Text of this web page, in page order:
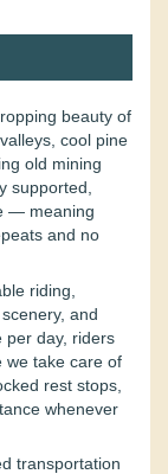
beauty of
cool pine
old mining
supported,
— meaning
and no
riding,
and
per day, riders
we take care of
rest stops,
whenever
transportation